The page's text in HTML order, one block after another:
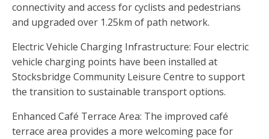
connectivity and access for cyclists and pedestrians
and upgraded over 1.25km of path network.
Electric Vehicle Charging Infrastructure: Four electric
vehicle charging points have been installed at
Stocksbridge Community Leisure Centre to support
the transition to sustainable transport options.
Enhanced Café Terrace Area: The improved café
terrace area provides a more welcoming pace for